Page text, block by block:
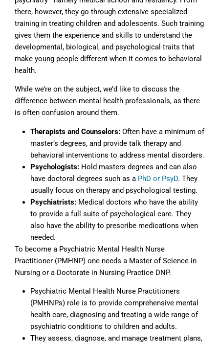
there, however, they go through extensive specialized
training in treating children and adolescents. Such training
gives them the experience and skills to understand the
developmental, biological, and psychological traits that
make young people different when it comes to behavioral
health.
While we’re on the subject, we’d like to discuss the
difference between mental health professionals, as there
is often confusion around them.
Therapists and Counselors: Often have a minimum of
master’s degrees, and provide talk therapy and
behavioral interventions to address mental disorders.
Psychologists: Hold masters degrees and can also
have doctoral degrees such as a PhD or PsyD. They
usually focus on therapy and psychological testing.
Psychiatrists: Medical doctors who have the ability
to provide a full suite of psychological care. They
also have the ability to prescribe medications when
needed.
To become a Psychiatric Mental Health Nurse
Practitioner (PMHNP) one needs a Master of Science in
Nursing or a Doctorate in Nursing Practice DNP.
Psychiatric Mental Health Nurse Practitioners
(PMHNPs) role is to provide comprehensive mental
health care, diagnosing and treating a wide range of
psychiatric conditions to children and adults.
They assess, diagnose, and manage treatment plans,